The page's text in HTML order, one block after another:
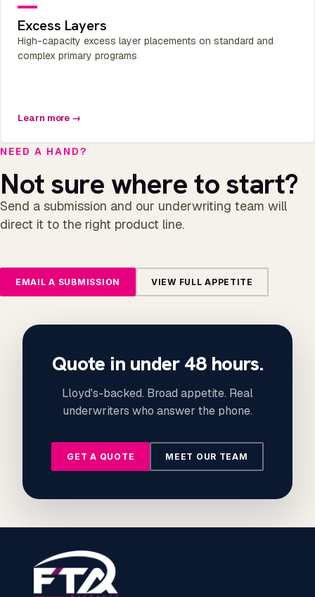
Excess Layers
High-capacity excess layer placements on standard and
complex primary programs
Learn more →
NEED A HAND?
Not sure where to start?
Send a submission and our underwriting team will
direct it to the right product line.
EMAIL A SUBMISSION VIEW FULL APPETITE
Quote in under 48 hours.
Lloyd's-backed. Broad appetite. Real
underwriters who answer the phone.
GET A QUOTE MEET OUR TEAM